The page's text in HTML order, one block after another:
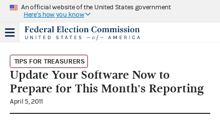
An official website of the United States government
Here's how you know
TIPS FOR TREASURERS
Update Your Software Now to
Prepare for This Month's Reporting
April 5, 2011